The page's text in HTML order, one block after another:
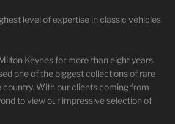
level of expertise in classic vehicles
Keynes for more than eight years,
one of the biggest collections of rare
country. With our clients coming from
to view our impressive selection of